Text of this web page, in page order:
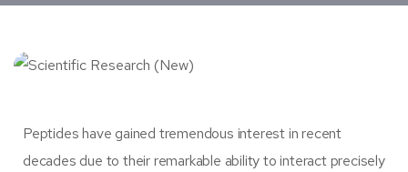
Peptides have gained tremendous interest in recent
decades due to their remarkable ability to interact precisely